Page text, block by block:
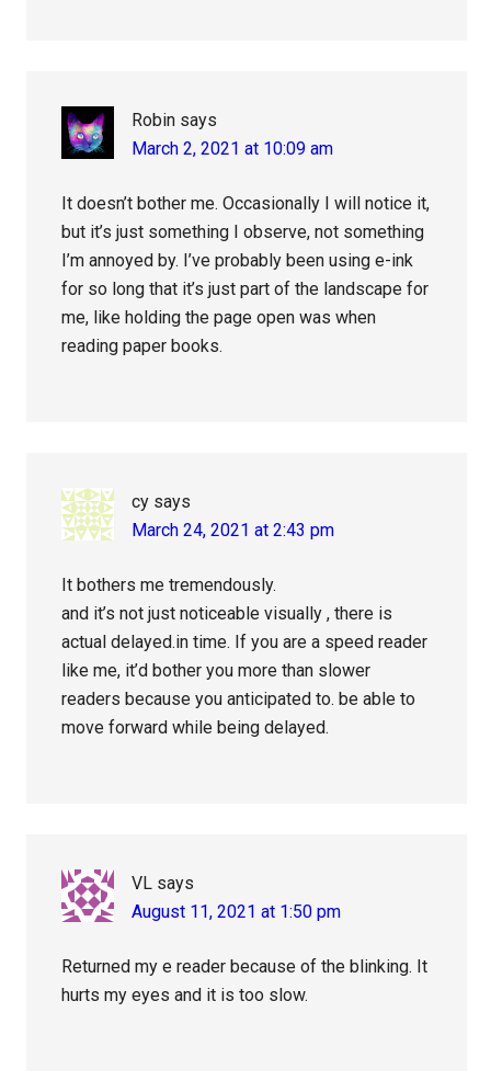
Robin says
March 2, 2021 at 10:09 am
It doesn’t bother me. Occasionally I will notice it,
but it’s just something I observe, not something
I’m annoyed by. I’ve probably been using e-ink
for so long that it’s just part of the landscape for
me, like holding the page open was when
reading paper books.
cy says
March 24, 2021 at 2:43 pm
It bothers me tremendously.
and it’s not just noticeable visually , there is
actual delayed.in time. If you are a speed reader
like me, it’d bother you more than slower
readers because you anticipated to. be able to
move forward while being delayed.
VL says
August 11, 2021 at 1:50 pm
Returned my e reader because of the blinking. It
hurts my eyes and it is too slow.